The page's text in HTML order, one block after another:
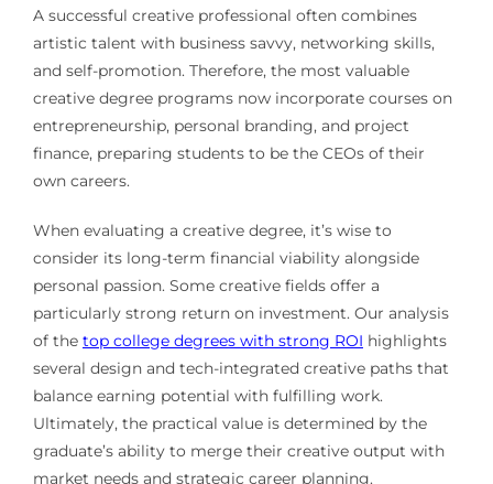
A successful creative professional often combines
artistic talent with business savvy, networking skills,
and self-promotion. Therefore, the most valuable
creative degree programs now incorporate courses on
entrepreneurship, personal branding, and project
finance, preparing students to be the CEOs of their
own careers.
When evaluating a creative degree, it’s wise to
consider its long-term financial viability alongside
personal passion. Some creative fields offer a
particularly strong return on investment. Our analysis
of the top college degrees with strong ROI highlights
several design and tech-integrated creative paths that
balance earning potential with fulfilling work.
Ultimately, the practical value is determined by the
graduate’s ability to merge their creative output with
market needs and strategic career planning.